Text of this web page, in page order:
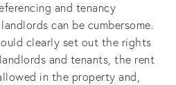
and tenancy
can be cumbersome.
clearly set out the rights
and tenants, the rent
in the property and,